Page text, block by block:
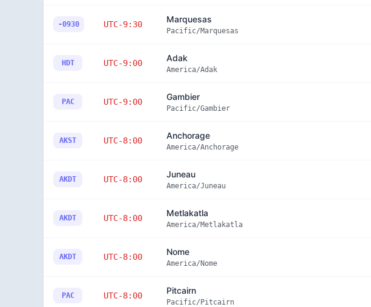
-0930 UTC-9:30 Marquesas
Pacific/Marquesas
HDT UTC-9:00 Adak
America/Adak
PAC UTC-9:00 Gambier
Pacific/Gambier
AKST UTC-8:00 Anchorage
America/Anchorage
AKDT UTC-8:00 Juneau
America/Juneau
AKDT UTC-8:00 Metlakatla
America/Metlakatla
AKDT UTC-8:00 Nome
America/Nome
PAC UTC-8:00 Pitcairn
Pacific/Pitcairn